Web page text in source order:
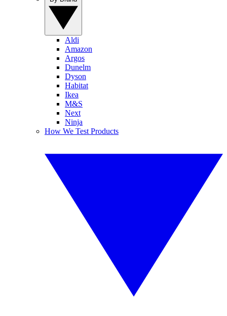
Aldi
Amazon
Argos
Dunelm
Dyson
Habitat
Ikea
M&S
Next
Ninja
How We Test Products